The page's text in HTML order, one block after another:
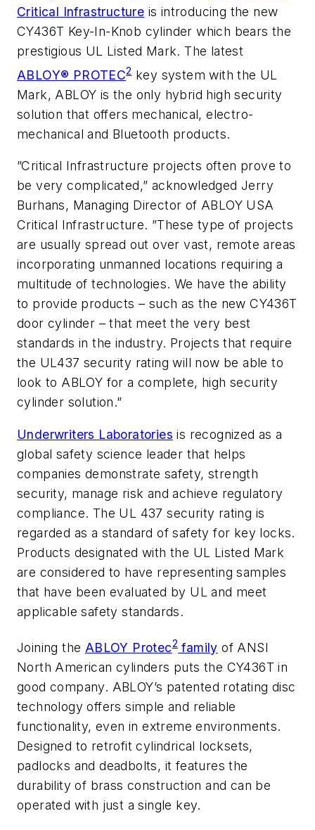
Critical Infrastructure is introducing the new
CY436T Key-In-Knob cylinder which bears the
prestigious UL Listed Mark. The latest
ABLOY® PROTEC2key system with the UL
Mark, ABLOY is the only hybrid high security
solution that offers mechanical, electro-
mechanical and Bluetooth products.
”Critical Infrastructure projects often prove to
be very complicated,” acknowledged Jerry
Burhans, Managing Director of ABLOY USA
Critical Infrastructure. ”These type of projects
are usually spread out over vast, remote areas
incorporating unmanned locations requiring a
multitude of technologies. We have the ability
to provide products – such as the new CY436T
door cylinder – that meet the very best
standards in the industry. Projects that require
the UL437 security rating will now be able to
look to ABLOY for a complete, high security
cylinder solution.”
Underwriters Laboratories is recognized as a
global safety science leader that helps
companies demonstrate safety, strength
security, manage risk and achieve regulatory
compliance. The UL 437 security rating is
regarded as a standard of safety for key locks.
Products designated with the UL Listed Mark
are considered to have representing samples
that have been evaluated by UL and meet
applicable safety standards.
Joining the ABLOY Protec2 family of ANSI
North American cylinders puts the CY436T in
good company. ABLOY’s patented rotating disc
technology offers simple and reliable
functionality, even in extreme environments.
Designed to retrofit cylindrical locksets,
padlocks and deadbolts, it features the
durability of brass construction and can be
operated with just a single key.